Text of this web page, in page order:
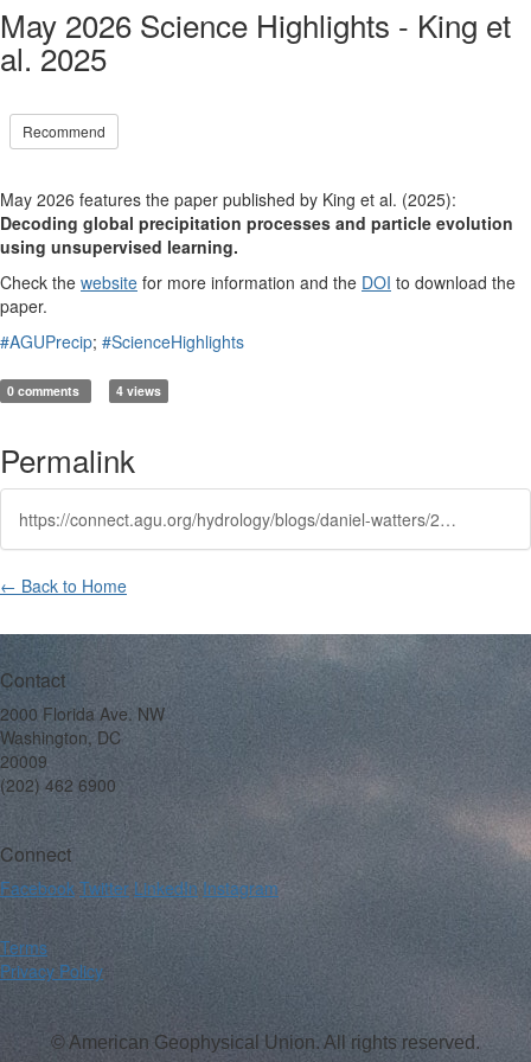
May 2026 Science Highlights - King et
al. 2025
Recommend
May 2026 features the paper published by King et al. (2025):
Decoding global precipitation processes and particle evolution
using unsupervised learning.
Check the website for more information and the DOI to download the
paper.
#AGUPrecip; #ScienceHighlights
0 comments 4 views
Permalink
https://connect.agu.org/hydrology/blogs/daniel-watters/2026/05/12/may-2026-science-highlights-king-et-al-2025
← Back to Home
Contact
2000 Florida Ave. NW
Washington, DC
20009
(202) 462 6900
Connect
Facebook Twitter LinkedIn Instagram
Terms
Privacy Policy
© American Geophysical Union. All rights reserved.